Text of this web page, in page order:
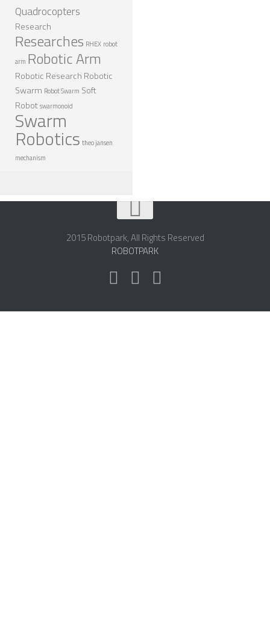
Quadrocopters
Research
Researches RHEX robot
arm Robotic Arm
Robotic Research Robotic
Swarm Robot Swarm Soft
Robotswarmonoid
Swarm
Robotics theo jansen
mechanism
2015 Robotpark, All Rights Reserved
ROBOTPARK